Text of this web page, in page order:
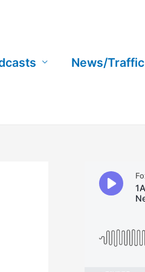
News/Traffic